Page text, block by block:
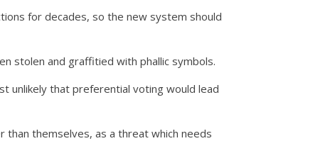
for decades, so the new system should
stolen and graffitied with phallic symbols.
unlikely that preferential voting would lead
than themselves, as a threat which needs